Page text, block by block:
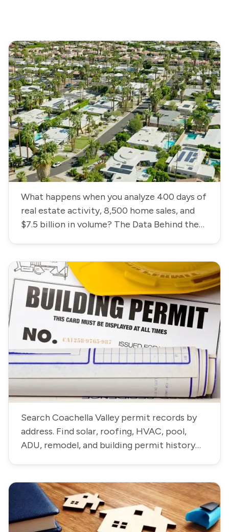
What happens when you analyze 400 days of
real estate activity, 8,500 home sales, and
$7.5 billion in volume? The Data Behind the
Search Coachella Valley permit records by
address. Find solar, roofing, HVAC, pool,
ADU, remodel, and building permit history